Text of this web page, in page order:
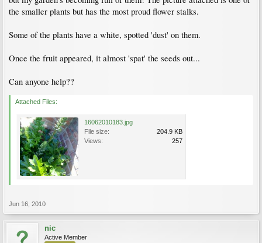
the smaller plants but has the most proud flower stalks.
Some of the plants have a white, spotted 'dust' on them.
Once the fruit appeared, it almost 'spat' the seeds out...
Can anyone help??
Attached Files:
16062010183.jpg
File size:
204.9 KB
Views:
257
Jun 16, 2010
nic
Active Member